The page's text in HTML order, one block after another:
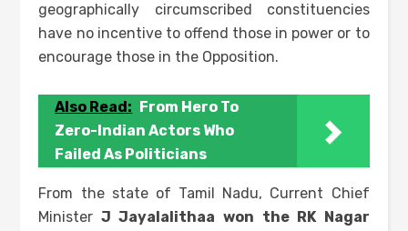
geographically circumscribed constituencies
have no incentive to offend those in power or to
encourage those in the Opposition.
Also Read: From Hero To
Zero-Indian Actors Who
Failed As Politicians
From the state of Tamil Nadu, Current Chief
Minister J Jayalalithaa won the RK Nagar